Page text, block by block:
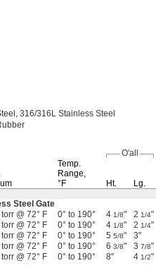
316/316L Stainless Steel
O'all
Temp.
Range,
°F
Ht. Lg.
Steel Gate
torr @ 72° F 0° to 190° 4 1/8" 2 1/4"
torr @ 72° F 0° to 190° 4 1/8" 2 1/4"
torr @ 72° F 0° to 190° 5 5/8" 3"
torr @ 72° F 0° to 190° 6 3/8" 3 7/8"
torr @ 72° F 0° to 190° 8" 4 1/2"